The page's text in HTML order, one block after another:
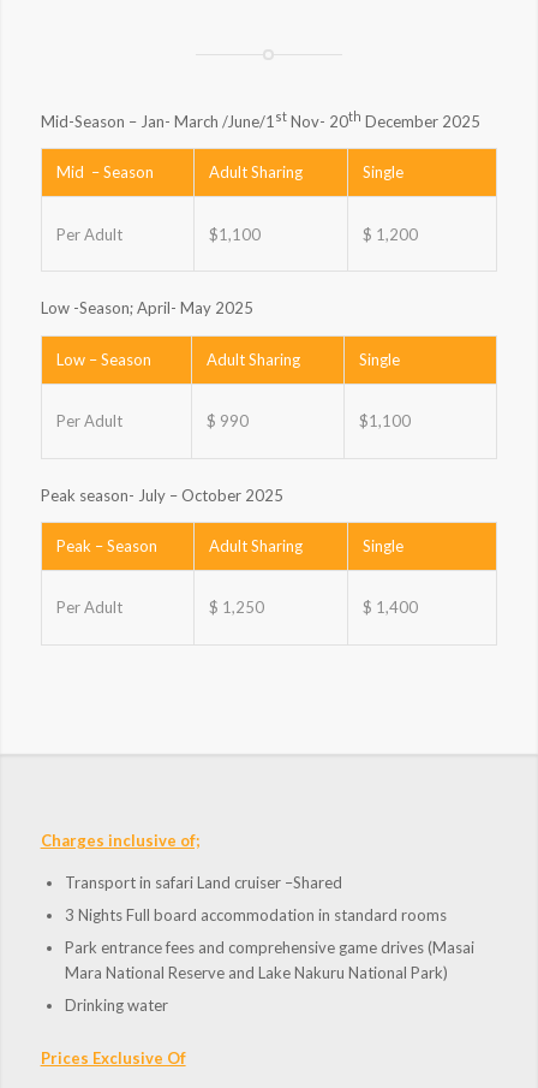
Mid-Season – Jan- March /June/1stNov- 20th December 2025
Mid – Season Adult Sharing Single
Per Adult $1,100 $ 1,200
Low -Season; April- May 2025
Low – Season Adult Sharing Single
Per Adult $ 990 $1,100
Peak season- July – October 2025
Peak – Season Adult Sharing Single
Per Adult $ 1,250 $ 1,400
Charges inclusive of;
Transport in safari Land cruiser –Shared
3 Nights Full board accommodation in standard rooms
Park entrance fees and comprehensive game drives (Masai
Mara National Reserve and Lake Nakuru National Park)
Drinking water
Prices Exclusive Of